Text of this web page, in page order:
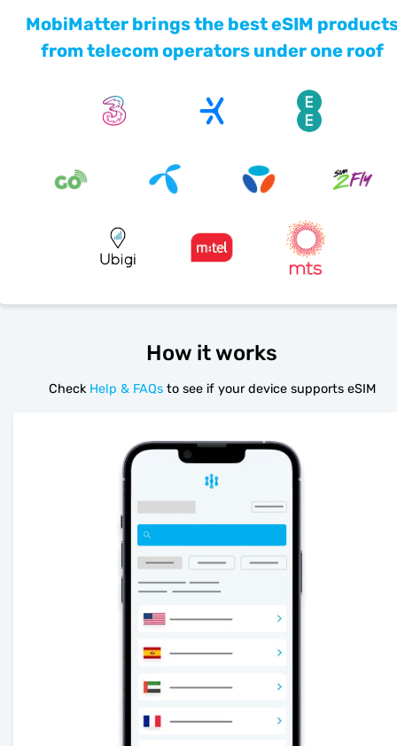
MobiMatter brings the best eSIM
from telecom operators under one roof
How it works
Check Help & FAQs to see if your device supports eSIM